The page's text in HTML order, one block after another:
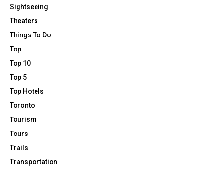
Sightseeing
Theaters
Things To Do
Top
Top 10
Top 5
Top Hotels
Toronto
Tourism
Tours
Trails
Transportation